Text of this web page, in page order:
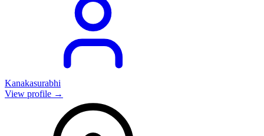
Kanakasurabhi
View profile →